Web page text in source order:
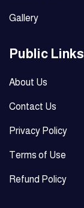
Gallery
Public Links
About Us
Contact Us
Privacy Policy
Terms of Use
Refund Policy